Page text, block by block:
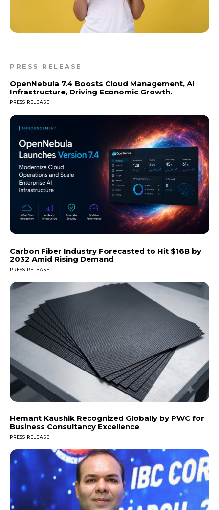
PRESS RELEASE
OpenNebula 7.4 Boosts Cloud Management, AI
Infrastructure, Driving Economic Growth.
PRESS RELEASE
Carbon Fiber Industry Forecasted to Hit $16B by
2032 Amid Rising Demand
PRESS RELEASE
Hemant Kaushik Recognized Globally by PWC for
Business Consultancy Excellence
PRESS RELEASE